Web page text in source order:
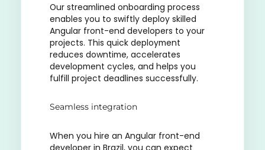
Our streamlined onboarding process
enables you to swiftly deploy skilled
Angular front-end developers to your
projects. This quick deployment
reduces downtime, accelerates
development cycles, and helps you
fulfill project deadlines successfully.
Seamless integration
When you hire an Angular front-end
developer in Brazil, you can expect